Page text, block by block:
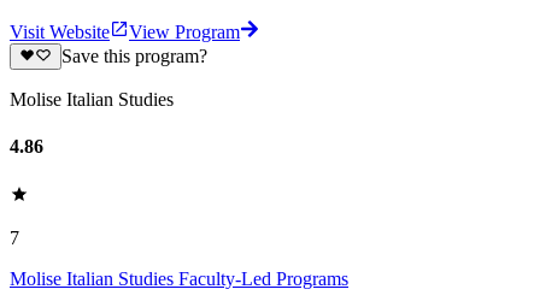
Visit Website
View Program
Save this program?
Molise Italian Studies
4.86
7
Molise Italian Studies Faculty-Led Programs